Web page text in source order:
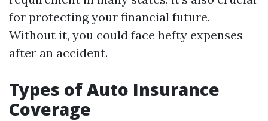
for protecting your financial future.
Without it, you could face hefty expenses
after an accident.
Types of Auto Insurance
Coverage